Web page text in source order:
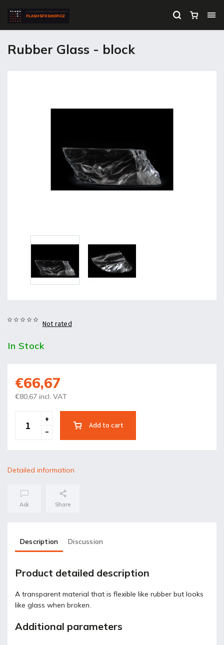
Rubber Glass - block
Not rated
In Stock
€66,67
€80,67 incl. VAT
Add to cart
Detailed information
Ask Share
Description Discussion
Product detailed description
A transparent material that is flexible like rubber but looks
like glass when broken.
Additional parameters